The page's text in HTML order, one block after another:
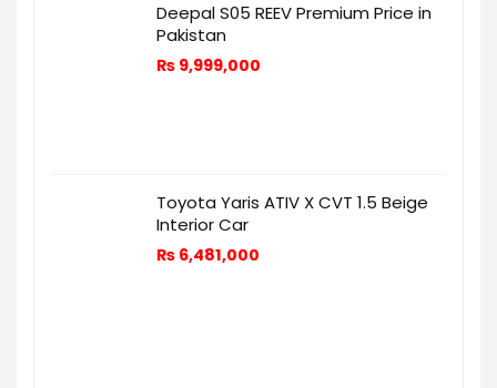
Deepal S05 REEV Premium Price in
Pakistan
₨ 9,999,000
Toyota Yaris ATIV X CVT 1.5 Beige
Interior Car
₨ 6,481,000